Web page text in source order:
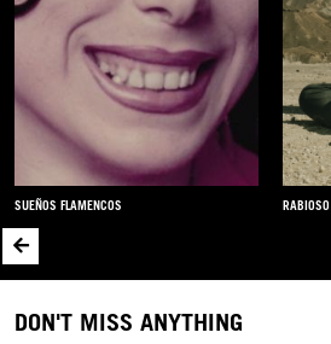
SUEÑOS FLAMENCOS RABIOSO
DON'T MISS ANYTHING